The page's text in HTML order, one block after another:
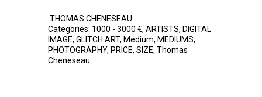
THOMAS CHENESEAU
Categories: 1000 - 3000 €, ARTISTS, DIGITAL
IMAGE, GLITCH ART, Medium, MEDIUMS,
PHOTOGRAPHY, PRICE, SIZE, Thomas
Cheneseau